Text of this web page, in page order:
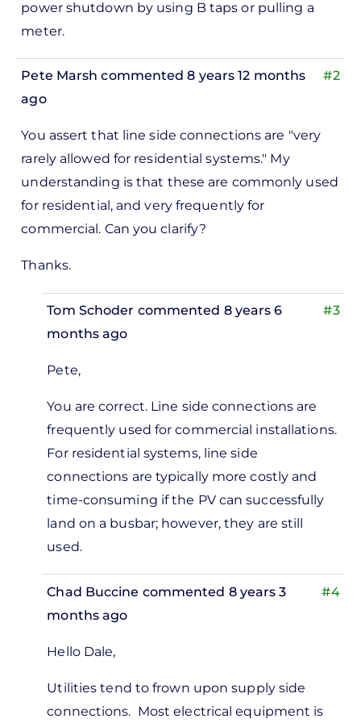
to
by
Pete
Marsh
power shutdown by using B taps or pulling a
meter.
#2
Pete Marsh commented 8 years 12 months
ago
by
Marsh
You assert that line side connections are "very
rarely allowed for residential systems." My
understanding is that these are commonly used
for residential, and very frequently for
commercial. Can you clarify?
Thanks.
#3
Tom Schoder commented 8 years 6
months ago
reply
to
assert
by
Marsh
Pete,
You are correct. Line side connections are
frequently used for commercial installations.
For residential systems, line side
connections are typically more costly and
time-consuming if the PV can successfully
land on a busbar; however, they are still
used.
#4
Chad Buccine commented 8 years 3
months ago
Hello Dale,
Utilities tend to frown upon supply side
connections. Most electrical equipment is